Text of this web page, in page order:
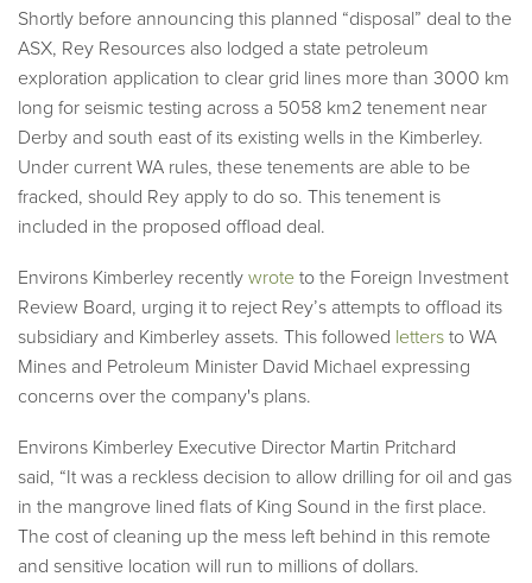
Shortly before announcing this planned “disposal” deal to the
ASX, Rey Resources also lodged a state petroleum
exploration application to clear grid lines more than 3000 km
long for seismic testing across a 5058 km2 tenement near
Derby and south east of its existing wells in the Kimberley.
Under current WA rules, these tenements are able to be
fracked, should Rey apply to do so. This tenement is
included in the proposed offload deal.
Environs Kimberley recently wrote to the Foreign Investment
Review Board, urging it to reject Rey’s attempts to offload its
subsidiary and Kimberley assets. This followed letters to WA
Mines and Petroleum Minister David Michael expressing
concerns over the company's plans.
Environs Kimberley Executive Director Martin Pritchard
said, “It was a reckless decision to allow drilling for oil and gas
in the mangrove lined flats of King Sound in the first place.
The cost of cleaning up the mess left behind in this remote
and sensitive location will run to millions of dollars.